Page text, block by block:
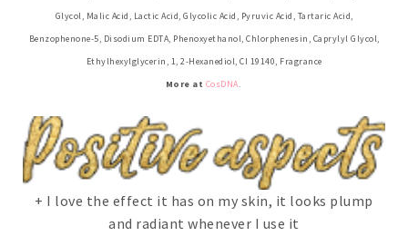
Glycol, Malic Acid, Lactic Acid, Glycolic Acid, Pyruvic Acid, Tartaric Acid,
Benzophenone-5, Disodium EDTA, Phenoxyethanol, Chlorphenesin, Caprylyl Glycol,
Ethylhexylglycerin, 1, 2-Hexanediol, CI 19140, Fragrance
More at CosDNA
+ I love the effect it has on my skin, it looks plump
and radiant whenever I use it